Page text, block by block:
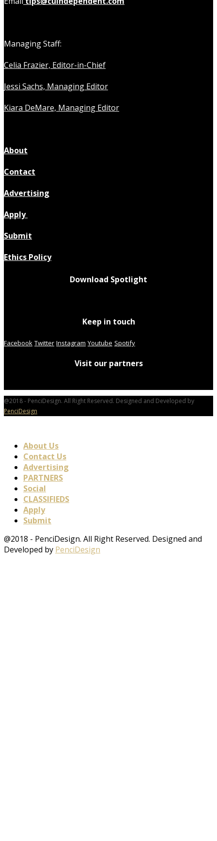
Managing Staff:
Celia Frazier, Editor-in-Chief
Jessi Sachs, Managing Editor
Kiara DeMare, Managing Editor
About
Contact
Advertising
Apply
Submit
Ethics Policy
Download Spotlight
Keep in touch
Facebook Twitter Instagram Youtube Spotify
Visit our partners
@2018 - PenciDesign. All Right Reserved. Designed and Developed by
PenciDesign
About Us
Contact Us
Advertising
PARTNERS
Social
CLASSIFIEDS
Apply
Submit
@2018 - PenciDesign. All Right Reserved. Designed and
Developed by PenciDesign